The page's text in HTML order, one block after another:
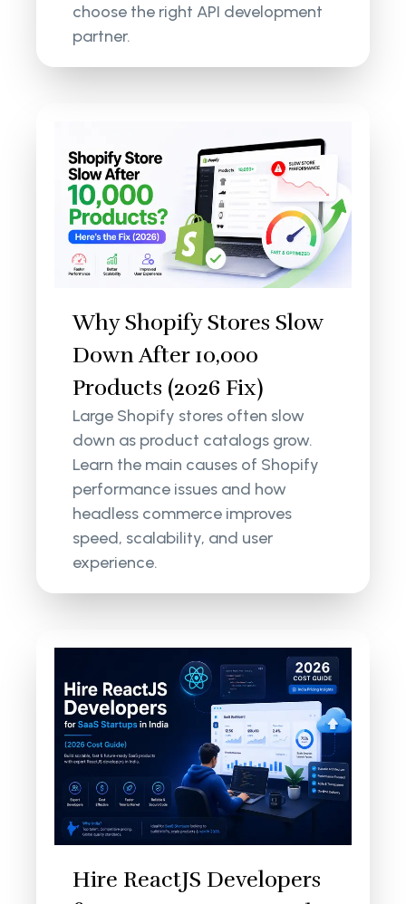
choose the right API development
partner.
Why Shopify Stores Slow
Down After 10,000
Products (2026 Fix)
Large Shopify stores often slow
down as product catalogs grow.
Learn the main causes of Shopify
performance issues and how
headless commerce improves
speed, scalability, and user
experience.
Hire ReactJS Developers